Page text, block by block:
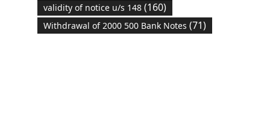
validity of notice u/s 148(160)
Withdrawal of 2000 500 Bank Notes (71)